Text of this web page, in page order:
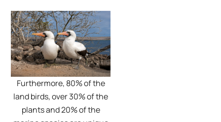
Furthermore, 80% of the
land birds, over 30% of the
plants and 20% of the